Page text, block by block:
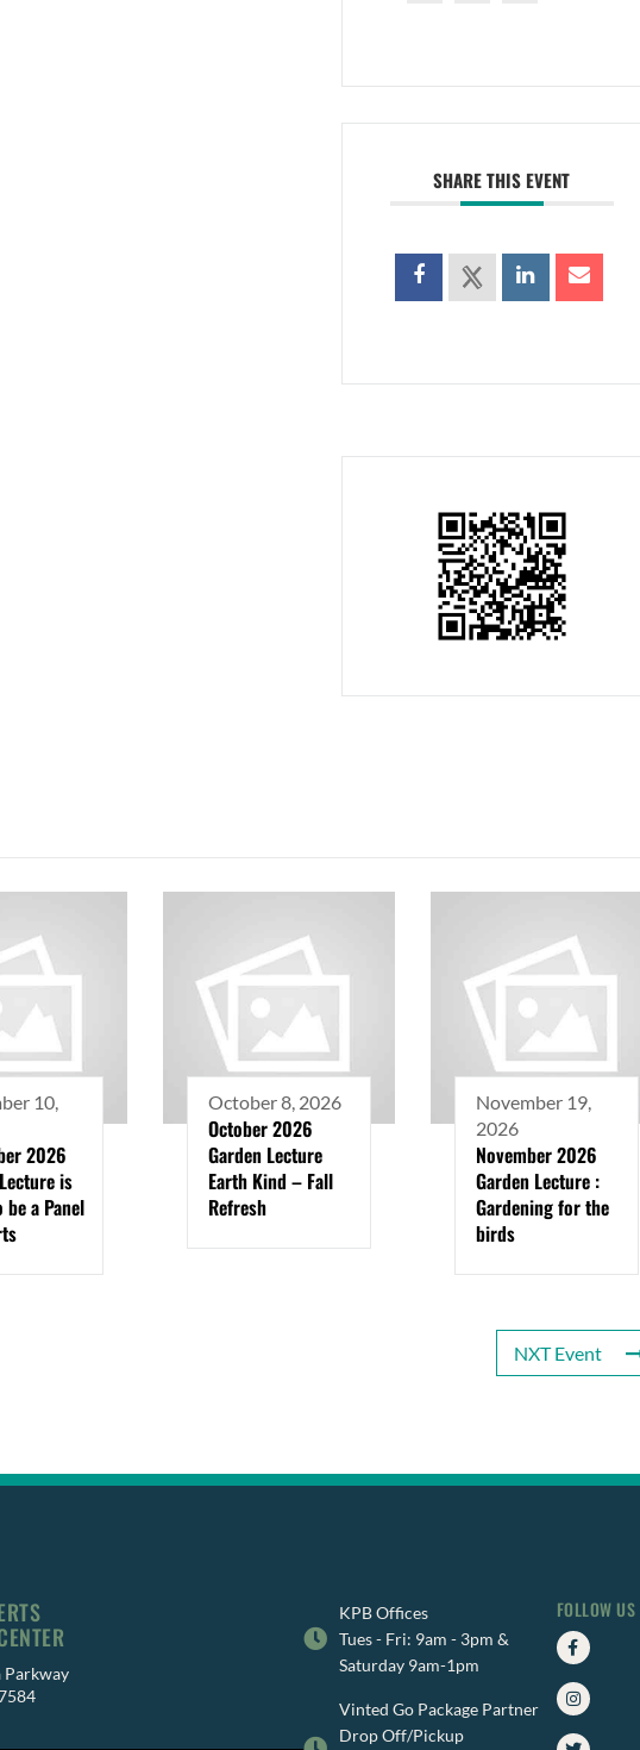
SHARE THIS EVENT
10,
2026
is
a Panel
October 8, 2026
October 2026
Garden Lecture
Earth Kind – Fall
Refresh
November 19,
2026
November 2026
Garden Lecture :
Gardening for the
birds
NXT Event
Parkway
KPB Offices
Tues - Fri: 9am - 3pm &
Saturday 9am-1pm
Vinted Go Package Partner
Drop Off/Pickup
FOLLOW US
Facebook-
f
Instagram
Twitter